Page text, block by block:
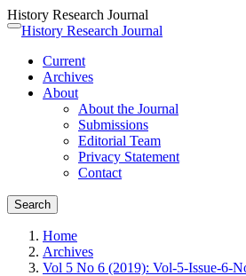
History Research Journal
Quick
page
content
Main
Navigation
Main
Content
Toggle
History Research Journal
Current
Archives
About
About the Journal
Submissions
Editorial Team
Privacy Statement
Contact
Search
Home
Archives
Vol 5 No 6 (2019): Vol-5-Issue-6-